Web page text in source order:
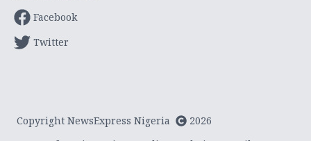
Facebook
Twitter
Copyright NewsExpress Nigeria
2026